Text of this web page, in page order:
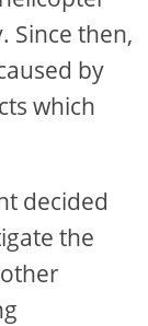
Since then,
by
which
decided
the